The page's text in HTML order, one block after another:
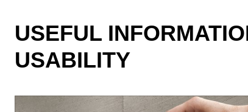
USEFUL
USABILITY